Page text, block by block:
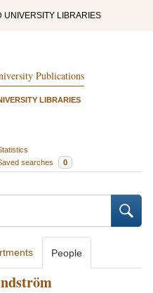
UNIVERSITY LIBRARIES
Publications
LIBRARIES
searches 0
People